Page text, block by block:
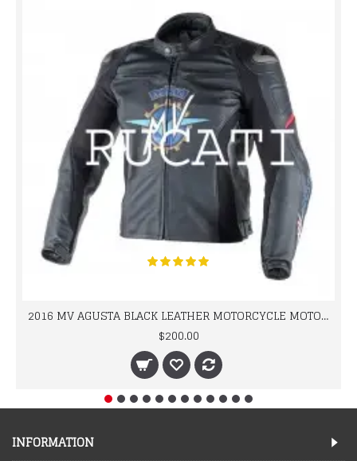
2016 MV AGUSTA BLACK LEATHER MOTORCYCLE MOTOGP LEATHER JACKET 100% COWHIDE LEATHER
$200.00
INFORMATION